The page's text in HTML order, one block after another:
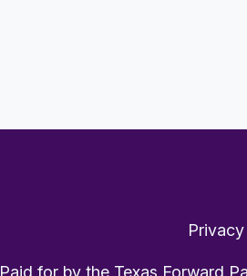
Paid for by the Texas Forward